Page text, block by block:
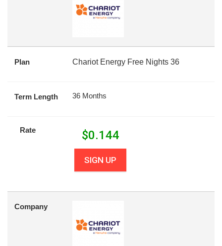
Plan Chariot Energy Free Nights 36
Term Length 36 Months
Rate $0.144
SIGN UP
Company